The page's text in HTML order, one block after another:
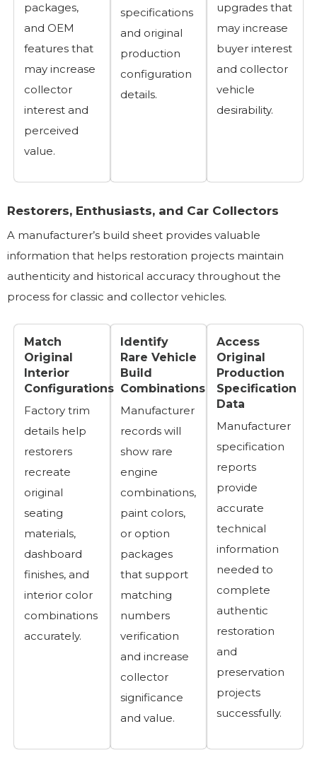
packages,
and OEM
features that
may increase
collector
interest and
perceived
value.
specifications
and original
production
configuration
details.
upgrades that
may increase
buyer interest
and collector
vehicle
desirability.
Restorers, Enthusiasts, and Car Collectors
A manufacturer’s build sheet provides valuable
information that helps restoration projects maintain
authenticity and historical accuracy throughout the
process for classic and collector vehicles.
Match
Original
Interior
Configurations
Factory trim
details help
restorers
recreate
original
seating
materials,
dashboard
finishes, and
interior color
combinations
accurately.
Identify
Rare Vehicle
Build
Combinations
Manufacturer
records will
show rare
engine
combinations,
paint colors,
or option
packages
that support
matching
numbers
verification
and increase
collector
significance
and value.
Access
Original
Production
Specification
Data
Manufacturer
specification
reports
provide
accurate
technical
information
needed to
complete
authentic
restoration
and
preservation
projects
successfully.